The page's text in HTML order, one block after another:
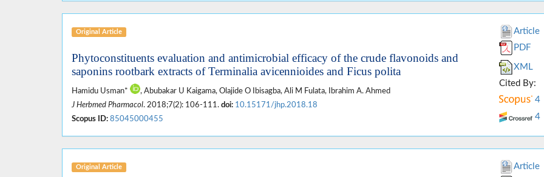
Original Article
Phytoconstituents evaluation and antimicrobial efficacy of the crude flavonoids and
saponins rootbark extracts of Terminalia avicennioides and Ficus polita
Hamidu Usman*
, Abubakar U Kaigama, Olajide O Ibisagba, Ali M Fulata, Ibrahim A. Ahmed
J Herbmed Pharmacol. 2018;7(2): 106-111. doi: 10.15171/jhp.2018.18
Scopus ID: 85045000455
Article
PDF
XML
Cited By:
4
4
Original Article
Article